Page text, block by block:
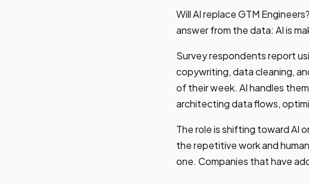
Will AI replace GTM
answer from the data: AI is
Survey respondents report
copywriting, data cleaning,
of their week. AI handles
architecting data flows,
The role is shifting toward AI
the repetitive work and
one. Companies that have